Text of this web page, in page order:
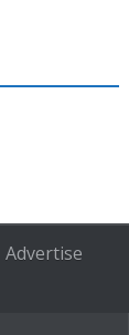
Advertise